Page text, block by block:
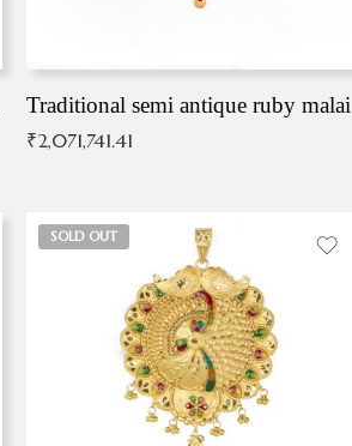
Traditional semi antique ruby malai
₹2,071,741.41
SOLD OUT